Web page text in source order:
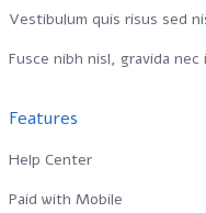
Vestibulum quis risus sed
Fusce nibh nisl, gravida
Features
Help Center
Paid with Mobile